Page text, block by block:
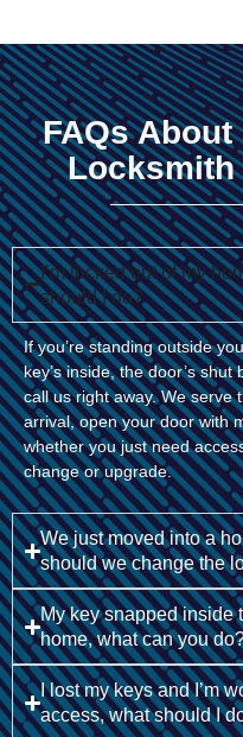
FAQs
Locksmith
I’m locked out of my
should I do?
If you’re standing outside
key’s inside, the door’s shut
call us right away. We serve
arrival, open your door with
whether you just need
change or upgrade.
We just moved into a
should we change the
My key snapped inside
home, what can you
I lost my keys and I’m
access, what should I